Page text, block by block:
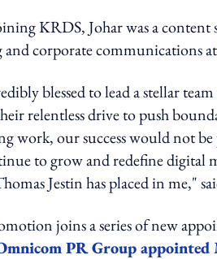
KRDS, Johar was a content
corporate communications
blessed to lead a stellar
relentless drive to push
work, our success would not
to grow and redefine digital
Jestin has placed in
joins a series of new
PR Group appointed